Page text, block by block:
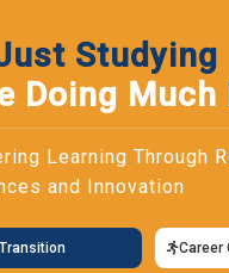
Studying
Doing Much
Learning Through
and Innovation
Career